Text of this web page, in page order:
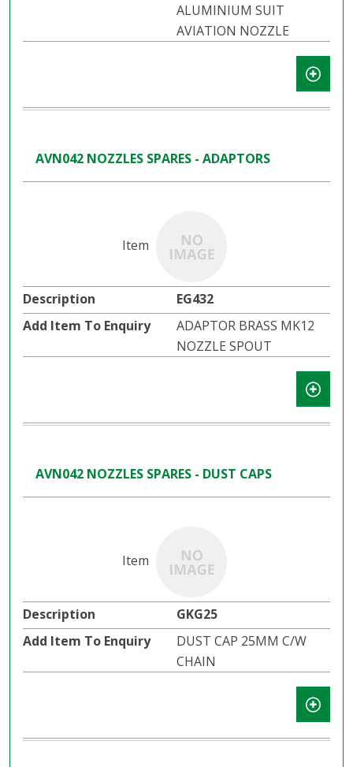
ALUMINIUM SUIT
AVIATION NOZZLE
AVN042 NOZZLES SPARES - ADAPTORS
EG432
ADAPTOR BRASS MK12
NOZZLE SPOUT
AVN042 NOZZLES SPARES - DUST CAPS
GKG25
DUST CAP 25MM C/W
CHAIN